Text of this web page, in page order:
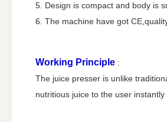
5. Design is compact and body is
6. The machine have got
Working Principle :
The juice presser is unlike
nutritious juice to the user